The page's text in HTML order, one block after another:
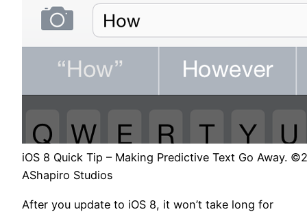
iOS 8 Quick Tip – Making Predictive Text Go Away.
AShapiro Studios
After you update to iOS 8, it won’t take long for